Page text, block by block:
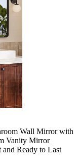
Wall Mirror with
Vanity Mirror
Ready to Last